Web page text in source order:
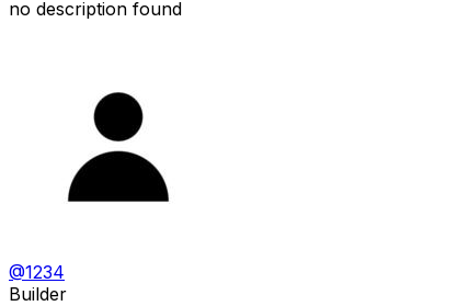
no description found
@1234
Builder